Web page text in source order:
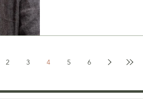
2 3 4 5 6